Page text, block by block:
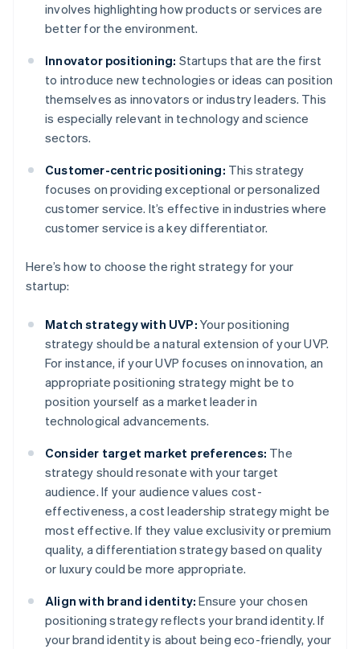
involves highlighting how products or services are
better for the environment.
Innovator positioning: Startups that are the first
to introduce new technologies or ideas can position
themselves as innovators or industry leaders. This
is especially relevant in technology and science
sectors.
Customer-centric positioning: This strategy
focuses on providing exceptional or personalized
customer service. It’s effective in industries where
customer service is a key differentiator.
Here’s how to choose the right strategy for your
startup:
Match strategy with UVP: Your positioning
strategy should be a natural extension of your UVP.
For instance, if your UVP focuses on innovation, an
appropriate positioning strategy might be to
position yourself as a market leader in
technological advancements.
Consider target market preferences: The
strategy should resonate with your target
audience. If your audience values cost-
effectiveness, a cost leadership strategy might be
most effective. If they value exclusivity or premium
quality, a differentiation strategy based on quality
or luxury could be more appropriate.
Align with brand identity: Ensure your chosen
positioning strategy reflects your brand identity. If
your brand identity is about being eco-friendly, your